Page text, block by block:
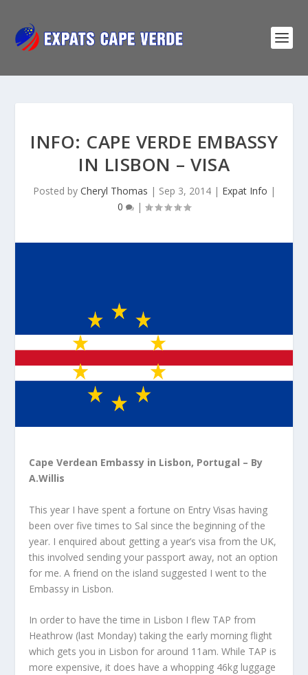
INFO: CAPE VERDE EMBASSY
IN LISBON – VISA
Posted by Cheryl Thomas | Sep 3, 2014| Expat Info |
0
|
Cape Verdean Embassy in Lisbon, Portugal – By
A.Willis
This year I have spent a fortune on Entry Visas having
been over five times to Sal since the beginning of the
year. I enquired about getting a year’s visa from the UK,
this involved sending your passport away, not an option
for me. A friend on the island suggested I went to the
Embassy in Lisbon.
In order to have the time in Lisbon I flew TAP from
Heathrow (last Monday) taking the early morning flight
which gets you in Lisbon for around 11am. While TAP is
more expensive, it does have a whopping 46kg luggage